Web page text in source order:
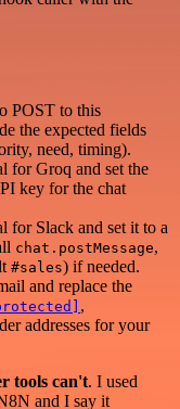
POST to this
the expected fields
need, timing).
for Groq and set the
key for the chat
for Slack and set it to a
chat.postMessage,
#sales) if needed.
and replace the
,
addresses for your
tools can't. I used
and I say it